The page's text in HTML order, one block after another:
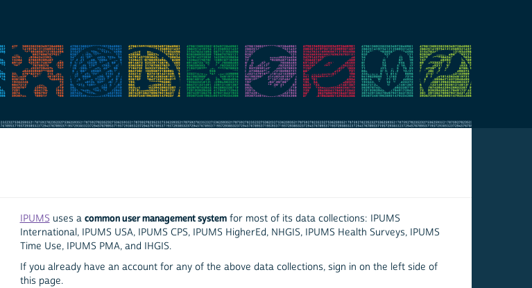
IPUMS uses a common user management systemfor most of its data collections: IPUMS
International, IPUMS USA, IPUMS CPS, IPUMS HigherEd, NHGIS, IPUMS Health Surveys, IPUMS
Time Use, IPUMS PMA, and IHGIS.
If you already have an account for any of the above data collections, sign in on the left side of
this page.